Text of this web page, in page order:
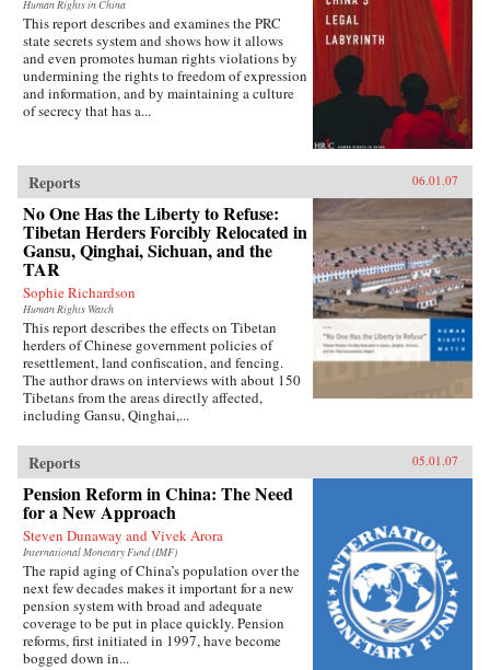
Human Rights in China
This report describes and examines the PRC
state secrets system and shows how it allows
and even promotes human rights violations by
undermining the rights to freedom of expression
and information, and by maintaining a culture
of secrecy that has a...
Reports 06.01.07
No One Has the Liberty to Refuse:
Tibetan Herders Forcibly Relocated in
Gansu, Qinghai, Sichuan, and the
TAR
Sophie Richardson
Human Rights Watch
This report describes the effects on Tibetan
herders of Chinese government policies of
resettlement, land confiscation, and fencing.
The author draws on interviews with about 150
Tibetans from the areas directly affected,
including Gansu, Qinghai,...
Reports 05.01.07
Pension Reform in China: The Need
for a New Approach
Steven Dunaway and Vivek Arora
International Monetary Fund (IMF)
The rapid aging of China’s population over the
next few decades makes it important for a new
pension system with broad and adequate
coverage to be put in place quickly. Pension
reforms, first initiated in 1997, have become
bogged down in...